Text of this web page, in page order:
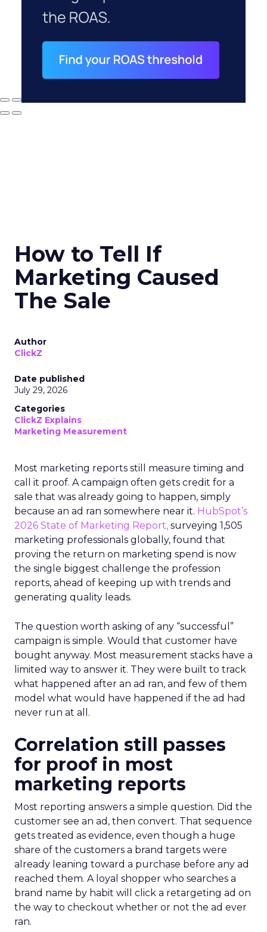
How to Tell If
Marketing Caused
The Sale
Author
ClickZ
Date published
July 29, 2026
Categories
ClickZ Explains
Marketing Measurement
Most marketing reports still measure timing and
call it proof. A campaign often gets credit for a
sale that was already going to happen, simply
because an ad ran somewhere near it. HubSpot’s
2026 State of Marketing Report, surveying 1,505
marketing professionals globally, found that
proving the return on marketing spend is now
the single biggest challenge the profession
reports, ahead of keeping up with trends and
generating quality leads.
The question worth asking of any “successful”
campaign is simple. Would that customer have
bought anyway. Most measurement stacks have a
limited way to answer it. They were built to track
what happened after an ad ran, and few of them
model what would have happened if the ad had
never run at all.
Correlation still passes
for proof in most
marketing reports
Most reporting answers a simple question. Did the
customer see an ad, then convert. That sequence
gets treated as evidence, even though a huge
share of the customers a brand targets were
already leaning toward a purchase before any ad
reached them. A loyal shopper who searches a
brand name by habit will click a retargeting ad on
the way to checkout whether or not the ad ever
ran.